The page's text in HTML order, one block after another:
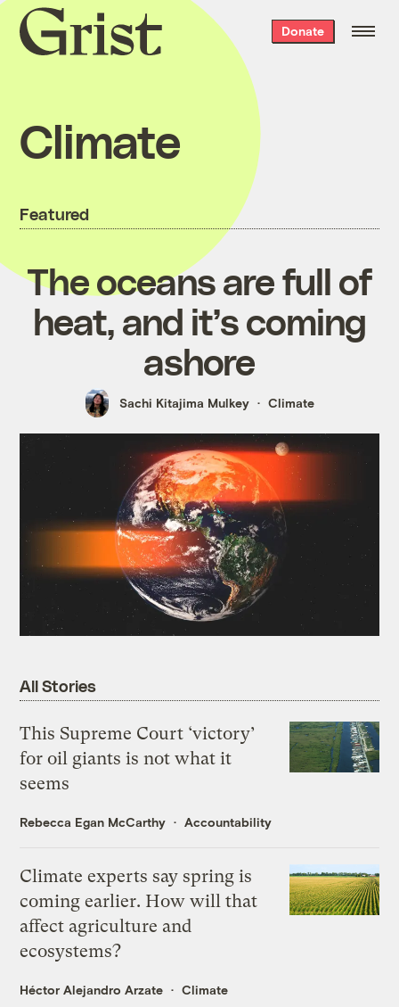
Grist
home
Donate
Climate
Featured
The oceans are full of
heat, and it’s coming
ashore
Sachi Kitajima Mulkey Climate
All Stories
This Supreme Court ‘victory’
for oil giants is not what it
seems
Rebecca Egan McCarthy Accountability
Climate experts say spring is
coming earlier. How will that
affect agriculture and
ecosystems?
Héctor Alejandro Arzate Climate